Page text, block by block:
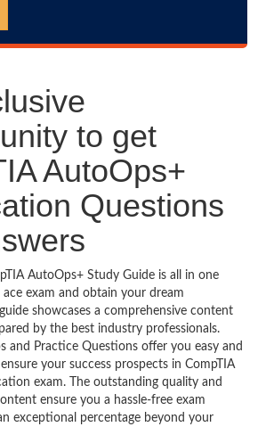
to get
AutoOps+
Questions
AutoOps+ Study Guide is all in one
ace exam and obtain your dream
showcases a comprehensive content
by the best industry professionals.
and Practice Questions offer you easy and
your success prospects in CompTIA
exam. The outstanding quality and
ensure you a hassle-free exam
exceptional percentage beyond your